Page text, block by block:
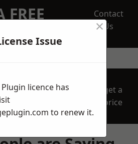
FREE
Contact
Us
OUR
get a
price
Issue
×
licence has
to renew it.